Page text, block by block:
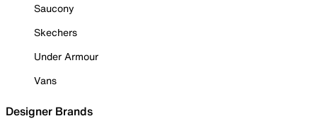
Saucony
Skechers
Under Armour
Vans
Designer Brands